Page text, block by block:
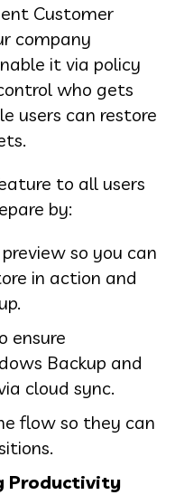
Customer
company
it via policy
who gets
users can restore
to all users
by:
so you can
in action and
ensure
Backup and
cloud sync.
flow so they can
Productivity